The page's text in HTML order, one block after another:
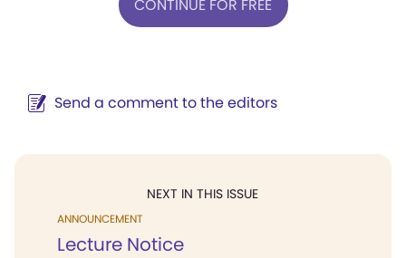
CONTINUE FOR FREE
Send a comment to the editors
NEXT IN THIS ISSUE
ANNOUNCEMENT
Lecture Notice